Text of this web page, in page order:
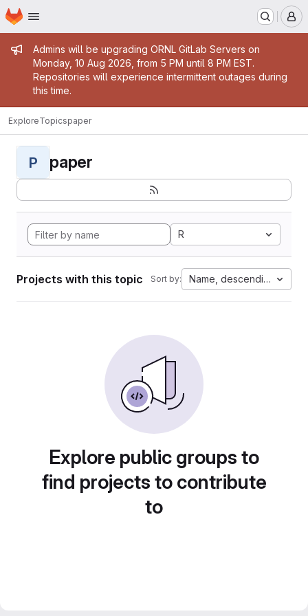
Skip to main content
Homepage
Admin message
Admins will be upgrading ORNL GitLab Servers on
Monday, 10 Aug 2026, from 5 PM until 8 PM EST.
Repositories will experience intermittent outages during
this time.
ExploreTopicspaper
P paper
R
Projects with this topic Sort by: Name, descending
Explore public groups to
find projects to contribute
to